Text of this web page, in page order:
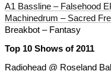
A1 Bassline – Falsehood
Machinedrum – Sacred
Breakbot – Fantasy
Top 10 Shows of 2011
Radiohead @ Roseland